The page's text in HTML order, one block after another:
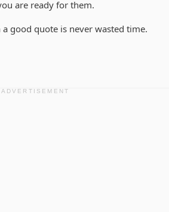
are ready for them.
good quote is never wasted time.
ADVERTISEMENT